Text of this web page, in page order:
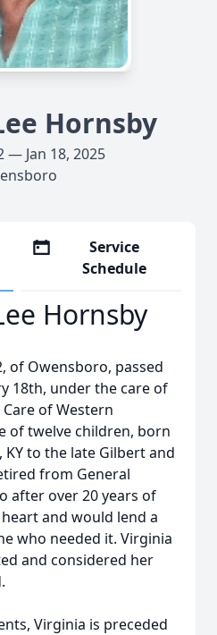
Hornsby
— Jan 18, 2025
Service
Schedule
Hornsby
of Owensboro, passed
18th, under the care of
of Western
of twelve children, born
KY to the late Gilbert and
from General
after over 20 years of
and would lend a
who needed it. Virginia
and considered her
Virginia is preceded